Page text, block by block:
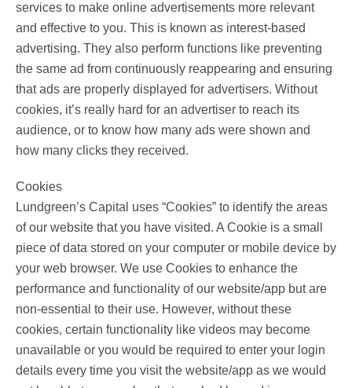
services to make online advertisements more relevant
and effective to you. This is known as interest-based
advertising. They also perform functions like preventing
the same ad from continuously reappearing and ensuring
that ads are properly displayed for advertisers. Without
cookies, it’s really hard for an advertiser to reach its
audience, or to know how many ads were shown and
how many clicks they received.
Cookies
Lundgreen’s Capital uses “Cookies” to identify the areas
of our website that you have visited. A Cookie is a small
piece of data stored on your computer or mobile device by
your web browser. We use Cookies to enhance the
performance and functionality of our website/app but are
non-essential to their use. However, without these
cookies, certain functionality like videos may become
unavailable or you would be required to enter your login
details every time you visit the website/app as we would